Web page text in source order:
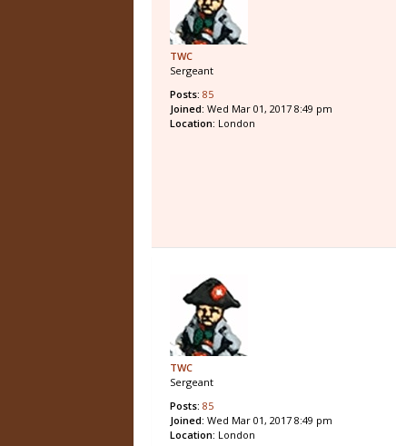
TWC
Sergeant
Posts: 85
Joined: Wed Mar 01, 2017 8:49 pm
Location: London
TWC
Sergeant
Posts: 85
Joined: Wed Mar 01, 2017 8:49 pm
Location: London